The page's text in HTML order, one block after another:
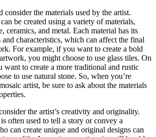
consider the materials used by the artist.
be created using a variety of materials,
ceramics, and metal. Each material has its
characteristics, which can affect the final
For example, if you want to create a bold
you might choose to use glass tiles. On
want to create a more traditional and rustic
to use natural stone. So, when you’re
artist, be sure to ask about the materials
the artist’s creativity and originality.
often used to tell a story or convey a
can create unique and original designs can